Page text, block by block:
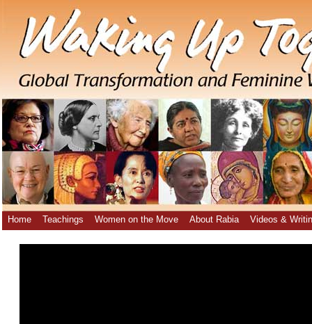
Home Teachings Women on the Move About Rabia Videos &